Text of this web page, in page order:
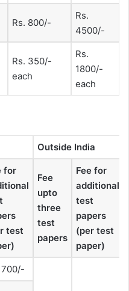
Rs. 800/-
Rs.
4500/-
Rs. 350/-
each
Rs.
1800/-
each
Outside India
for
test
Fee
upto
three
test
papers
Fee for
additional
test
papers
(per test
paper)
700/-